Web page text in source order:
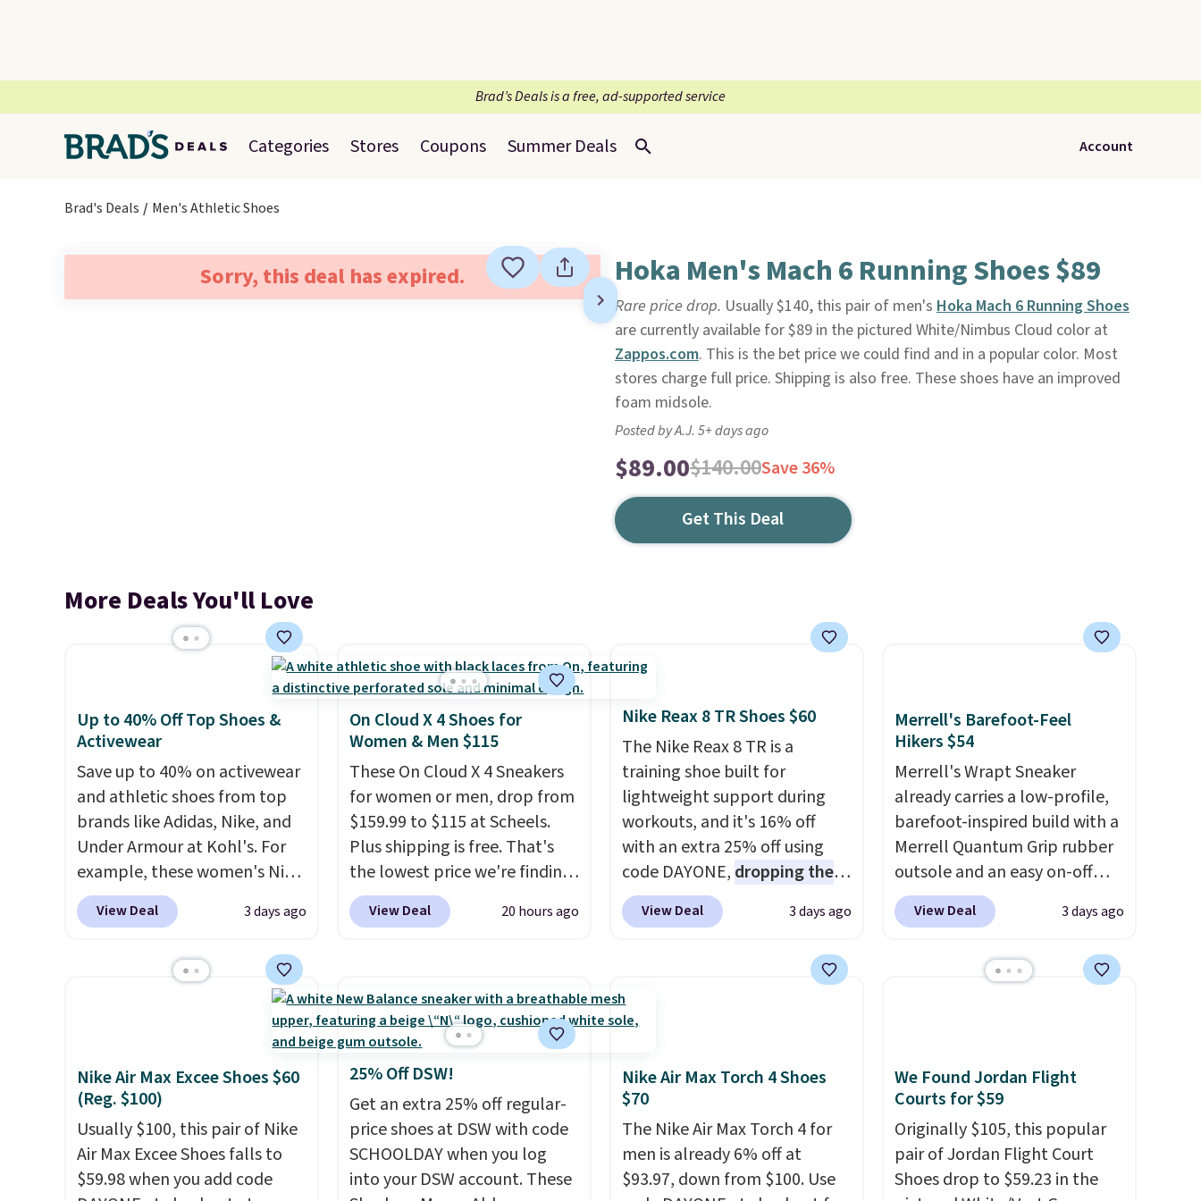
Brad’s Deals is a free, ad-supported service
Categories Stores Coupons Summer Deals Account
Brad's Deals Men's Athletic Shoes
Sorry, this deal has expired. Hoka Men's Mach 6 Running Shoes $89
Rare price drop. Usually $140, this pair of men's Hoka Mach 6 Running Shoes
are currently available for $89 in the pictured White/Nimbus Cloud color at
Zappos.com. This is the bet price we could find and in a popular color. Most
stores charge full price. Shipping is also free. These shoes have an improved
foam midsole.
Posted by A.J. 5+ days ago
$89.00$140.00Save 36%
Get This Deal
More Deals You'll Love
Up to 40% Off Top Shoes &
Activewear
Save up to 40% on activewear
and athletic shoes from top
brands like Adidas, Nike, and
Under Armour at Kohl's. For
example, these women's Nike
Pacific Shoes in White drop
from $80 to $44. All other
more for this popular style.
Black or Glow Blue, drops
from $60 to $36. Spend $50 to
get free shipping, or it adds
$8.95 otherwise. Select items
can be ordered online and
View Deal 3 days ago
On Cloud X 4 Shoes for
Women & Men $115
These On Cloud X 4 Sneakers
for women or men, drop from
$159.99 to $115 at Scheels.
Plus shipping is free. That's
the lowest price we're finding
anywhere on these popular
lightweight shoes, and it's
Built for versatile, high-
performance training, they
handle quick gym sessions,
short runs, and all-day wear
with ease.They pack more
cushioning than a typical
cross-trainer, making it easier
to hit your 10K steps without
View Deal 20 hours ago
Nike Reax 8 TR Shoes $60
The Nike Reax 8 TR is a
training shoe built for
lightweight support during
workouts, and it's 16% off
with an extra 25% off using
code DAYONE, dropping the
price to $59.97, the best price
online by at least $10
. It
in the heel for a responsive
ride, along with a dynamic
lacing system that keeps the
let your foot move naturally,
and solid rubber pods deliver
durable traction through
tough training sessions.
Shipping is free when you log
View Deal 3 days ago
Merrell's Barefoot-Feel
Hikers $54
Merrell's Wrapt Sneaker
already carries a low-profile,
barefoot-inspired build with a
Merrell Quantum Grip rubber
outsole and an easy on-off
lace design. Right now it's on
sale for $89.99, and code
further to $53.99. That's a
free at $75.
View Deal 3 days ago
Nike Air Max Excee Shoes $60
(Reg. $100)
Usually $100, this pair of Nike
Air Max Excee Shoes falls to
$59.98 when you add code
25% Off DSW!
Get an extra 25% off regular-
price shoes at DSW with code
SCHOOLDAY when you log
into your DSW account. These
Nike Air Max Torch 4 Shoes
$70
The Nike Air Max Torch 4 for
men is already 6% off at
$93.97, down from $100. Use
We Found Jordan Flight
Courts for $59
Originally $105, this popular
pair of Jordan Flight Court
Shoes drop to $59.23 in the